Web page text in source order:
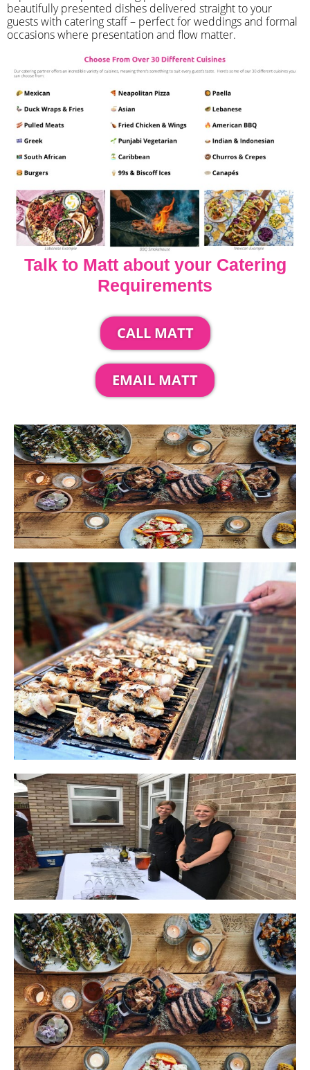
beautifully presented dishes delivered straight to your
guests with catering staff – perfect for weddings and formal
occasions where presentation and flow matter.
Talk to Matt about your Catering
Requirements
CALL MATT
EMAIL MATT